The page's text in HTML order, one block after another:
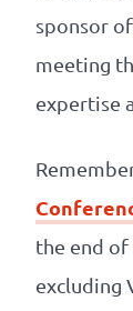
sponsor
meeting
expertise
the end of
excluding